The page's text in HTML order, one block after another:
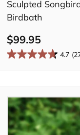
Sculpted
Birdbath
$99.95
4.7